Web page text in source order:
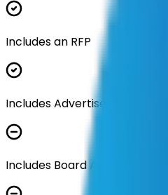
Includes an RFP
Includes Advertisement
Includes Board Approval